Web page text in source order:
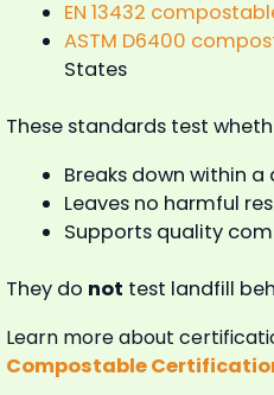
EN 13432
ASTM D6400
States
These standards test
Breaks down within
Leaves no harmful
Supports quality
They do not test landfill
Learn more about
Compostable